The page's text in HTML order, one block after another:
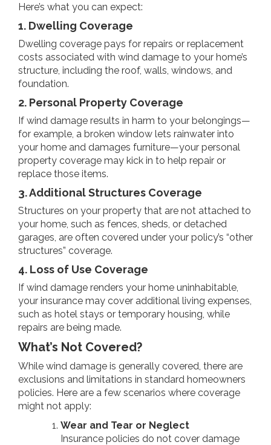
Here’s what you can expect:
1. Dwelling Coverage
Dwelling coverage pays for repairs or replacement
costs associated with wind damage to your home’s
structure, including the roof, walls, windows, and
foundation.
2. Personal Property Coverage
If wind damage results in harm to your belongings—
for example, a broken window lets rainwater into
your home and damages furniture—your personal
property coverage may kick in to help repair or
replace those items.
3. Additional Structures Coverage
Structures on your property that are not attached to
your home, such as fences, sheds, or detached
garages, are often covered under your policy’s “other
structures” coverage.
4. Loss of Use Coverage
If wind damage renders your home uninhabitable,
your insurance may cover additional living expenses,
such as hotel stays or temporary housing, while
repairs are being made.
What’s Not Covered?
While wind damage is generally covered, there are
exclusions and limitations in standard homeowners
policies. Here are a few scenarios where coverage
might not apply:
Wear and Tear or Neglect
Insurance policies do not cover damage